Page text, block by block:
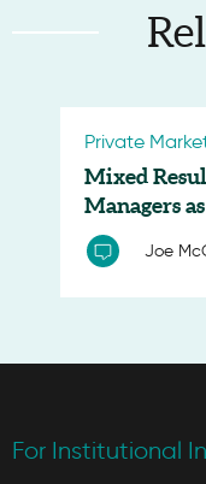
Private
Mixed
Managers
Joe
For Institutional